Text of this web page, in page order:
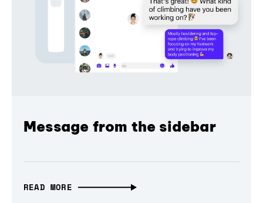
Message from the sidebar
READ MORE